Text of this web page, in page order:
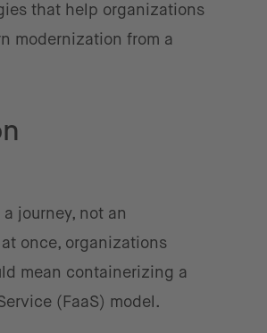
that help organizations
modernization from a
journey, not an
once, organizations
mean containerizing a
(FaaS) model.